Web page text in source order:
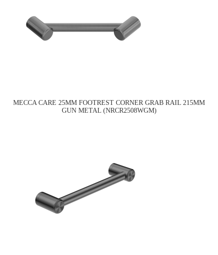
MECCA CARE 25MM FOOTREST CORNER GRAB RAIL 215MM
GUN METAL (NRCR2508WGM)